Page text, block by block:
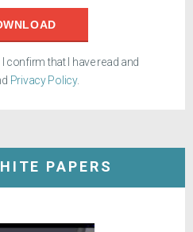
confirm that I have read and
Privacy Policy.
PAPERS